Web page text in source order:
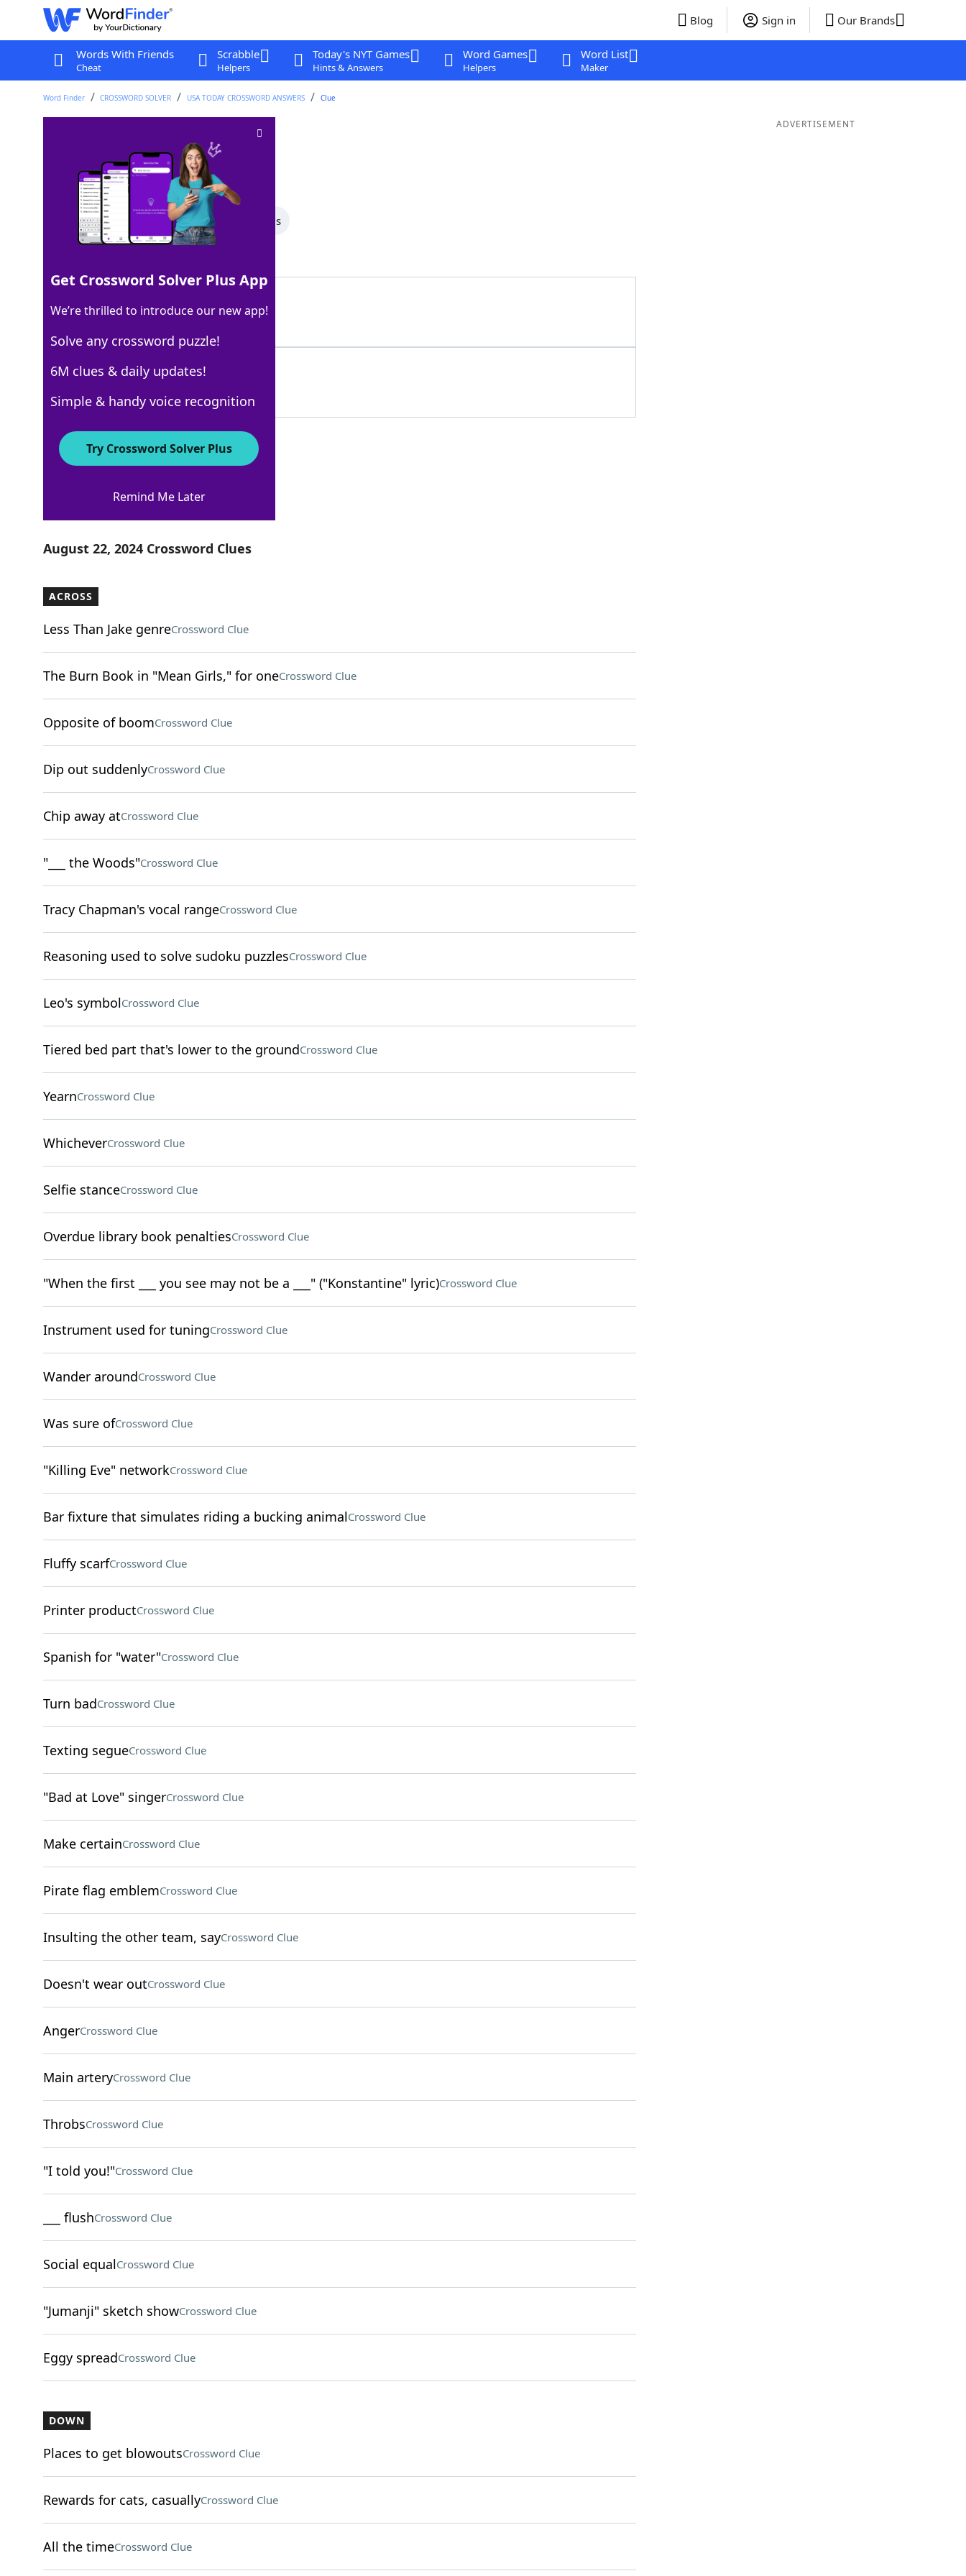
Blog Sign in Our Brands
Words With Friends
Cheat
Scrabble
Helpers
Today's NYT Games
Hints & Answers
Word Games
Helpers
Word List
Maker
Word Finder CROSSWORD SOLVER USA TODAY CROSSWORD ANSWERS Clue
Crossword Clue
Last seen: USA Today, 22 Aug 2024
All Words 5 Letter Words 4 Letter Words
100% KNEEL
5 Letters
Crossword Answers
August 22, 2024 Crossword Clues
ACROSS
Less Than Jake genreCrossword Clue
The Burn Book in "Mean Girls," for oneCrossword Clue
Opposite of boomCrossword Clue
Dip out suddenlyCrossword Clue
Chip away atCrossword Clue
"___ the Woods"Crossword Clue
Tracy Chapman's vocal rangeCrossword Clue
Reasoning used to solve sudoku puzzlesCrossword Clue
Leo's symbolCrossword Clue
Tiered bed part that's lower to the groundCrossword Clue
YearnCrossword Clue
WhicheverCrossword Clue
Selfie stanceCrossword Clue
Overdue library book penaltiesCrossword Clue
"When the first ___ you see may not be a ___" ("Konstantine" lyric)Crossword Clue
Instrument used for tuningCrossword Clue
Wander aroundCrossword Clue
Was sure ofCrossword Clue
"Killing Eve" networkCrossword Clue
Bar fixture that simulates riding a bucking animalCrossword Clue
Fluffy scarfCrossword Clue
Printer productCrossword Clue
Spanish for "water"Crossword Clue
Turn badCrossword Clue
Texting segueCrossword Clue
"Bad at Love" singerCrossword Clue
Make certainCrossword Clue
Pirate flag emblemCrossword Clue
Insulting the other team, sayCrossword Clue
Doesn't wear outCrossword Clue
AngerCrossword Clue
Main arteryCrossword Clue
ThrobsCrossword Clue
"I told you!"Crossword Clue
___ flushCrossword Clue
Social equalCrossword Clue
"Jumanji" sketch showCrossword Clue
Eggy spreadCrossword Clue
DOWN
Places to get blowoutsCrossword Clue
Rewards for cats, casuallyCrossword Clue
All the timeCrossword Clue
ADVERTISEMENT
Get Crossword Solver Plus App
We’re thrilled to introduce our new app!
Solve any crossword puzzle!
6M clues & daily updates!
Simple & handy voice recognition
Try Crossword Solver Plus
Remind Me Later